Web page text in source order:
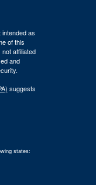
as
of this
affiliated
and
suggests
states: